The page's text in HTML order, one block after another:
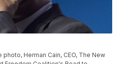
photo, Herman Cain, CEO, The New